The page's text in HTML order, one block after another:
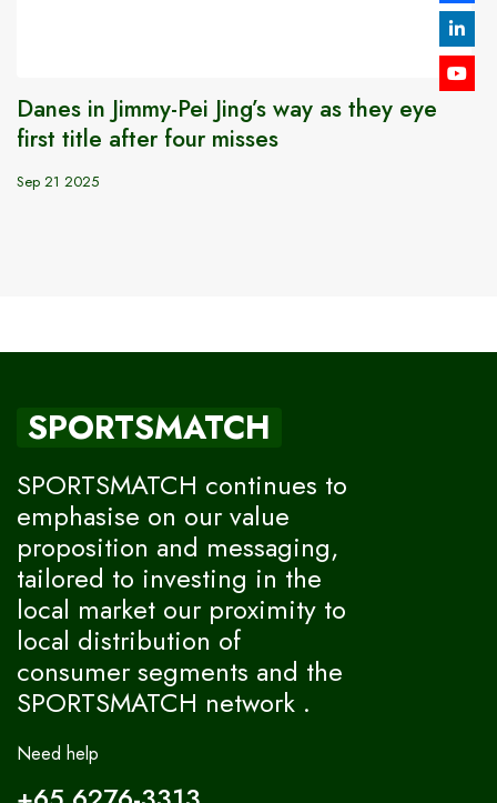
Danes in Jimmy-Pei Jing’s way as they eye
first title after four misses
Sep 21 2025
SPORTSMATCH
SPORTSMATCH continues to
emphasise on our value
proposition and messaging,
tailored to investing in the
local market our proximity to
local distribution of
consumer segments and the
SPORTSMATCH network .
Need help